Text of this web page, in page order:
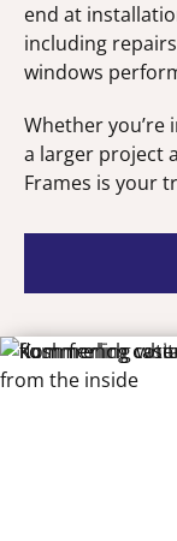
end at
including
windows
Whether
a larger project
Frames is your